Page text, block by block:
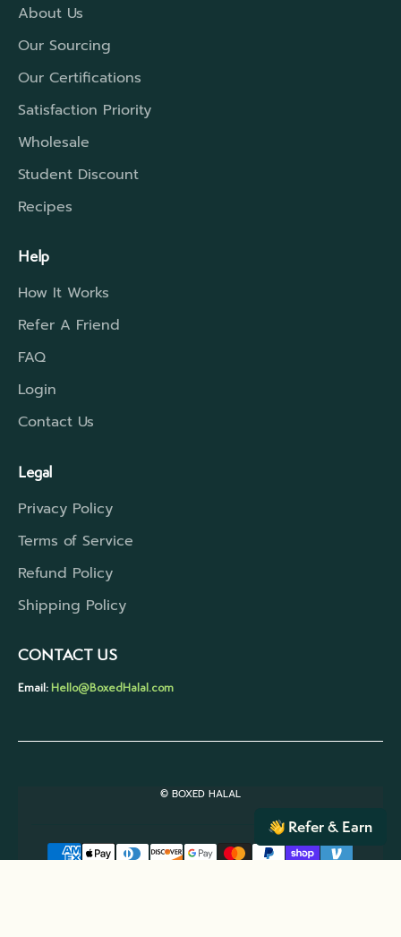
Refer & Earn
About Us
Our Sourcing
Our Certifications
Satisfaction Priority
Wholesale
Student Discount
Recipes
Help
How It Works
Refer A Friend
FAQ
Login
Contact Us
Legal
Privacy Policy
Terms of Service
Refund Policy
Shipping Policy
CONTACT US
Email:Hello@BoxedHalal.com
© BOXED HALAL